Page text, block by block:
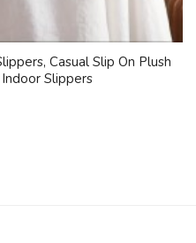
Casual Slip On Plush
Slippers